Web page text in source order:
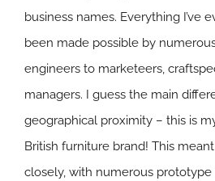
business names. Everything I’ve
been made possible by
engineers to marketeers,
managers. I guess the main
geographical proximity – this is
British furniture brand! This
closely, with numerous